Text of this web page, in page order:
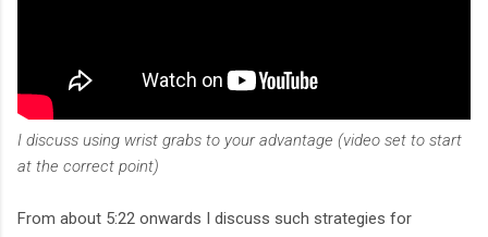
I discuss using wrist grabs to your advantage (video set to start
at the correct point)
From about 5:22 onwards I discuss such strategies for